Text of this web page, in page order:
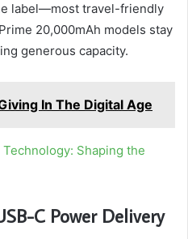
label—most travel-friendly
20,000mAh models stay
generous capacity.
In The Digital Age
Shaping the
C Power Delivery